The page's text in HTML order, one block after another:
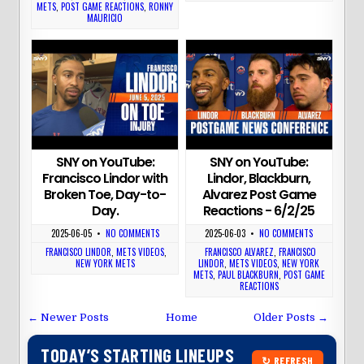
METS,POST GAME REACTIONS,RONNY
MAURICIO
SNY on YouTube:
Francisco Lindor with
Broken Toe, Day-to-
Day.
2025-06-05 • NO COMMENTS
FRANCISCO LINDOR,METS VIDEOS,
NEW YORK METS
SNY on YouTube:
Lindor, Blackburn,
Alvarez Post Game
Reactions - 6/2/25
2025-06-03 • NO COMMENTS
FRANCISCO ALVAREZ, FRANCISCO
LINDOR,METS VIDEOS,NEW YORK
METS, PAUL BLACKBURN, POST GAME
REACTIONS
← Newer Posts Older Posts →
Home
TODAY’S STARTING LINEUPS ↻ REFRESH